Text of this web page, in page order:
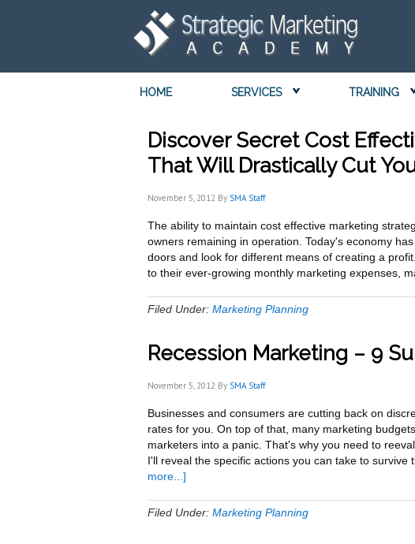
HOME SERVICES TRAINING
Discover Secret Cost
That Will Drastically Cut
November 5, 2012 By SMA Staff
The ability to maintain cost effective marketing
owners remaining in operation. Today's economy
doors and look for different means of creating a
to their ever-growing monthly marketing expenses,
Filed Under: Marketing Planning
Recession Marketing – 9
November 5, 2012 By SMA Staff
Businesses and consumers are cutting back on
rates for you. On top of that, many marketing
marketers into a panic. That's why you need to
I'll reveal the specific actions you can take to
more...]
Marketing
Filed Under: Marketing Planning